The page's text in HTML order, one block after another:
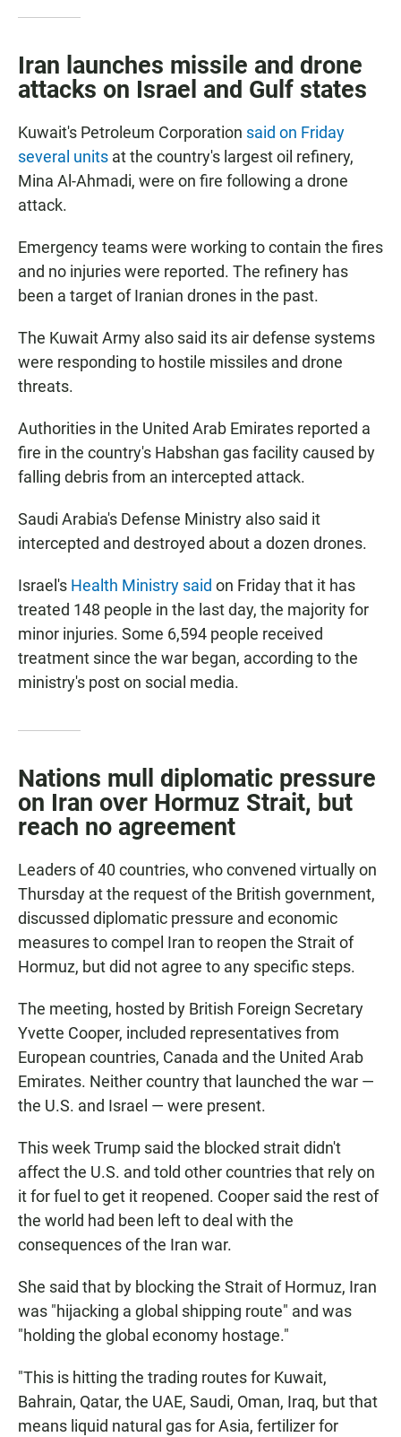
Iran launches missile and drone
attacks on Israel and Gulf states
Kuwait's Petroleum Corporation said on Friday
several units at the country's largest oil refinery,
Mina Al-Ahmadi, were on fire following a drone
attack.
Emergency teams were working to contain the fires
and no injuries were reported. The refinery has
been a target of Iranian drones in the past.
The Kuwait Army also said its air defense systems
were responding to hostile missiles and drone
threats.
Authorities in the United Arab Emirates reported a
fire in the country's Habshan gas facility caused by
falling debris from an intercepted attack.
Saudi Arabia's Defense Ministry also said it
intercepted and destroyed about a dozen drones.
Israel's Health Ministry said on Friday that it has
treated 148 people in the last day, the majority for
minor injuries. Some 6,594 people received
treatment since the war began, according to the
ministry's post on social media.
Nations mull diplomatic pressure
on Iran over Hormuz Strait, but
reach no agreement
Leaders of 40 countries, who convened virtually on
Thursday at the request of the British government,
discussed diplomatic pressure and economic
measures to compel Iran to reopen the Strait of
Hormuz, but did not agree to any specific steps.
The meeting, hosted by British Foreign Secretary
Yvette Cooper, included representatives from
European countries, Canada and the United Arab
Emirates. Neither country that launched the war —
the U.S. and Israel — were present.
This week Trump said the blocked strait didn't
affect the U.S. and told other countries that rely on
it for fuel to get it reopened. Cooper said the rest of
the world had been left to deal with the
consequences of the Iran war.
She said that by blocking the Strait of Hormuz, Iran
was "hijacking a global shipping route" and was
"holding the global economy hostage."
"This is hitting the trading routes for Kuwait,
Bahrain, Qatar, the UAE, Saudi, Oman, Iraq, but that
means liquid natural gas for Asia, fertilizer for